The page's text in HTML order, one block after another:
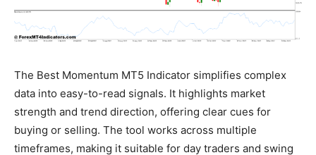
The Best Momentum MT5 Indicator simplifies complex
data into easy-to-read signals. It highlights market
strength and trend direction, offering clear cues for
buying or selling. The tool works across multiple
timeframes, making it suitable for day traders and swing